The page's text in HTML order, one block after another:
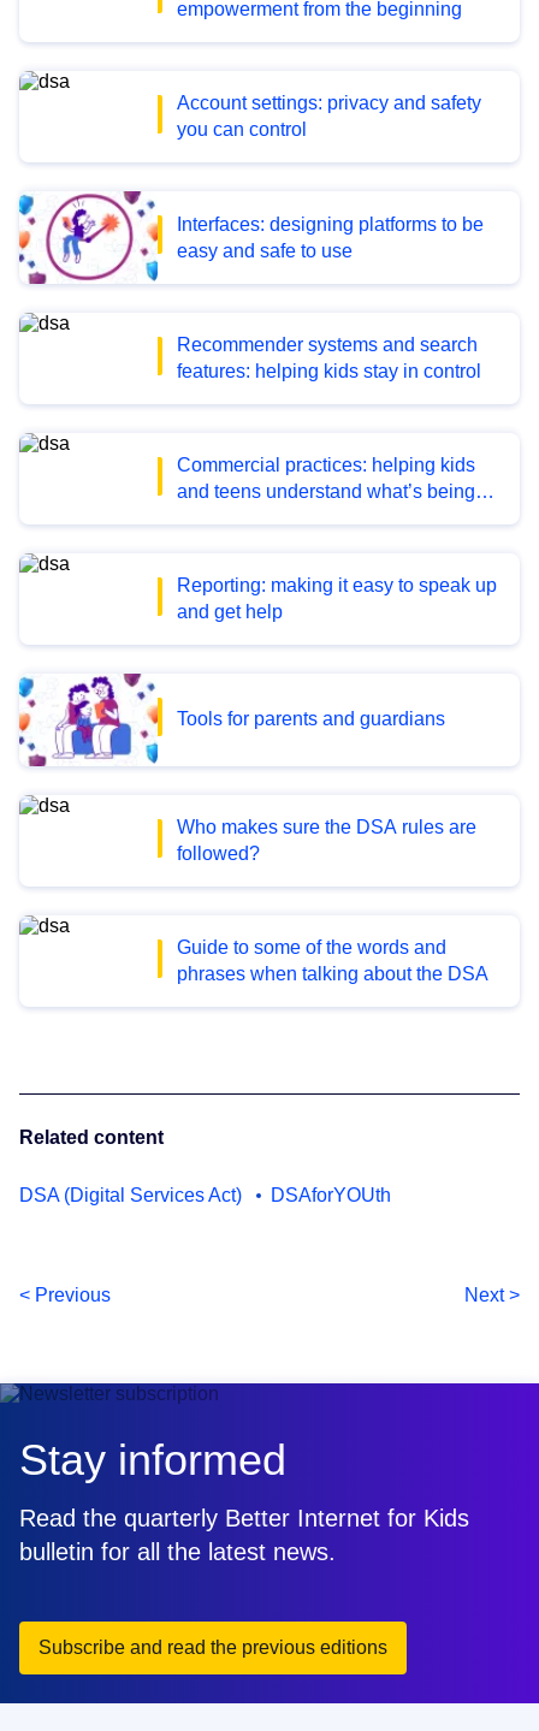
empowerment from the beginning
Account settings: privacy and safety
you can control
Interfaces: designing platforms to be
easy and safe to use
Recommender systems and search
features: helping kids stay in control
Commercial practices: helping kids
and teens understand what’s being
Reporting: making it easy to speak up
and get help
Tools for parents and guardians
Who makes sure the DSA rules are
followed?
Guide to some of the words and
phrases when talking about the DSA
Related content
DSA (Digital Services Act) DSAforYOUth
< Previous Next >
Stay informed
Read the quarterly Better Internet for Kids
bulletin for all the latest news.
Subscribe and read the previous editions